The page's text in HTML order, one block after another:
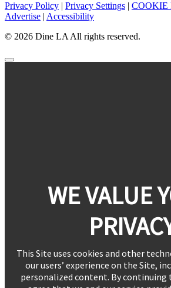
Privacy Policy | Privacy Settings | COOKIE
Advertise | Accessibility
© 2026 Dine LA All rights reserved.
WE VALUE
This Site uses cookies and other
our users’ experience on the Site,
personalized content. By continuing